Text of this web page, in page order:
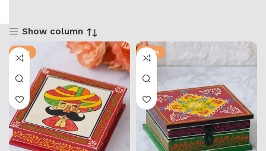
Show column
-71% -57%